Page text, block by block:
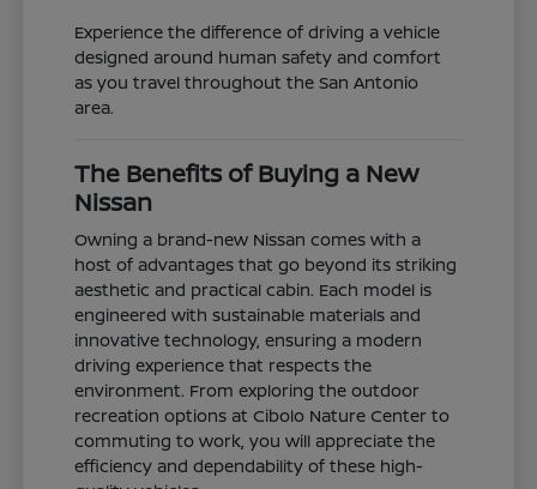
Experience the difference of driving a vehicle
designed around human safety and comfort
as you travel throughout the San Antonio
area.
The Benefits of Buying a New
Nissan
Owning a brand-new Nissan comes with a
host of advantages that go beyond its striking
aesthetic and practical cabin. Each model is
engineered with sustainable materials and
innovative technology, ensuring a modern
driving experience that respects the
environment. From exploring the outdoor
recreation options at Cibolo Nature Center to
commuting to work, you will appreciate the
efficiency and dependability of these high-